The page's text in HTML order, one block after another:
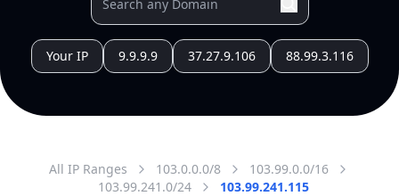
Your IP 9.9.9.9 37.27.9.106 88.99.3.116
All IP Ranges 103.0.0.0/8
103.99.0.0/16
103.99.241.0/24
103.99.241.115